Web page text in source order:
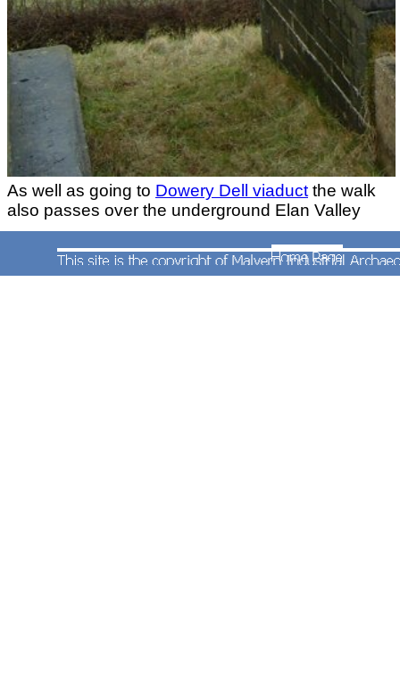
As well as going to Dowery Dell viaduct the walk
also passes over the underground Elan Valley
pipeline that carries water from Wales to the
Frankley Reservoir.
All photographs taken by Andrew Smith on 7th